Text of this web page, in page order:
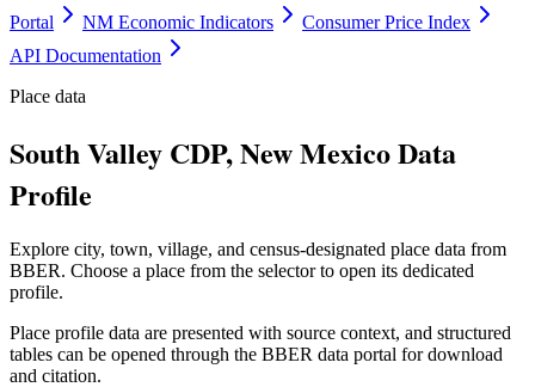
Portal
NM Economic Indicators
Consumer Price Index
API Documentation
Place data
South Valley CDP, New Mexico Data
Profile
Explore city, town, village, and census-designated place data from
BBER. Choose a place from the selector to open its dedicated
profile.
Place profile data are presented with source context, and structured
tables can be opened through the BBER data portal for download
and citation.